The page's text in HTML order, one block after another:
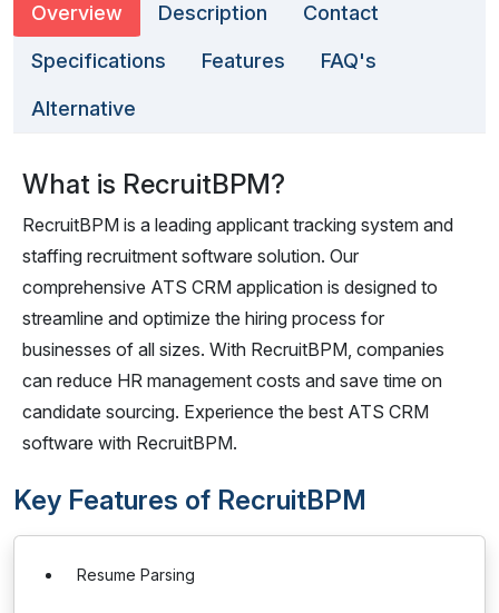
Overview Description Contact
Specifications Features FAQ's
Alternative
What is RecruitBPM?
RecruitBPM is a leading applicant tracking system and
staffing recruitment software solution. Our
comprehensive ATS CRM application is designed to
streamline and optimize the hiring process for
businesses of all sizes. With RecruitBPM, companies
can reduce HR management costs and save time on
candidate sourcing. Experience the best ATS CRM
software with RecruitBPM.
Key Features of RecruitBPM
Resume Parsing